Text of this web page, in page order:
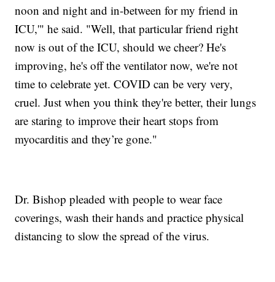
noon and night and in-between for my friend in
ICU,'" he said. "Well, that particular friend right
now is out of the ICU, should we cheer? He's
improving, he's off the ventilator now, we're not
time to celebrate yet. COVID can be very very,
cruel. Just when you think they're better, their lungs
are staring to improve their heart stops from
myocarditis and they’re gone."
Dr. Bishop pleaded with people to wear face
coverings, wash their hands and practice physical
distancing to slow the spread of the virus.